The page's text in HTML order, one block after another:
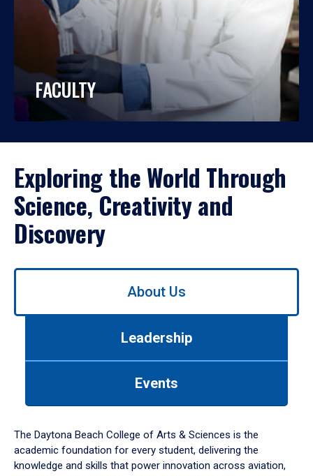
FACULTY
Exploring the World Through
Science, Creativity and
Discovery
Use
down
arrow
to
About Us
Leadership
Events
The Daytona Beach College of Arts & Sciences is the
academic foundation for every student, delivering the
knowledge and skills that power innovation across aviation,